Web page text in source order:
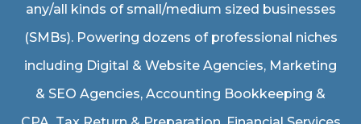
any/all kinds of small/medium sized businesses
(SMBs). Powering dozens of professional niches
including Digital & Website Agencies, Marketing
& SEO Agencies, Accounting Bookkeeping &